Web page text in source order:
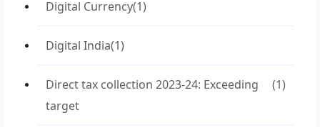
Digital Currency(1)
Digital India(1)
Direct tax collection 2023-24: Exceeding
target
(1)